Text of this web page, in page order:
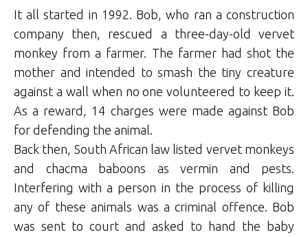
It all started in 1992. Bob, who ran a construction
company then, rescued a three-day-old vervet
monkey from a farmer. The farmer had shot the
mother and intended to smash the tiny creature
against a wall when no one volunteered to keep it.
As a reward, 14 charges were made against Bob
for defending the animal.
Back then, South African law listed vervet monkeys
and chacma baboons as vermin and pests.
Interfering with a person in the process of killing
any of these animals was a criminal offence. Bob
was sent to court and asked to hand the baby